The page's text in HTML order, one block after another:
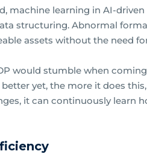
machine learning in AI-
structuring. Abnormal
assets without the need
would stumble when
yet, the more it does
it can continuously learn